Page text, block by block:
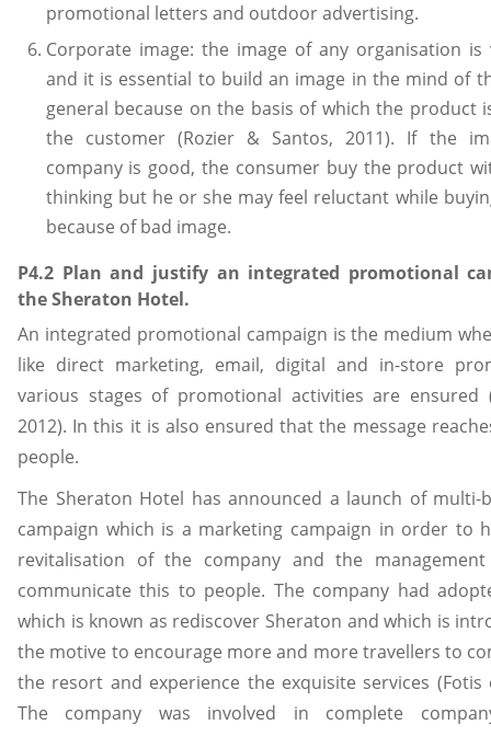
promotional letters and outdoor advertising.
Corporate image: the image of any organisation is
and it is essential to build an image in the mind of
general because on the basis of which the product
the customer (Rozier & Santos, 2011). If the
company is good, the consumer buy the product
thinking but he or she may feel reluctant while
because of bad image.
P4.2 Plan and justify an integrated promotional
the Sheraton Hotel.
An integrated promotional campaign is the medium
like direct marketing, email, digital and in-store
various stages of promotional activities are ensured
2012). In this it is also ensured that the message
people.
The Sheraton Hotel has announced a launch of multi-
campaign which is a marketing campaign in order to
revitalisation of the company and the
communicate this to people. The company had
which is known as rediscover Sheraton and which is
the motive to encourage more and more travellers to
the resort and experience the exquisite services (Fotis
The company was involved in complete